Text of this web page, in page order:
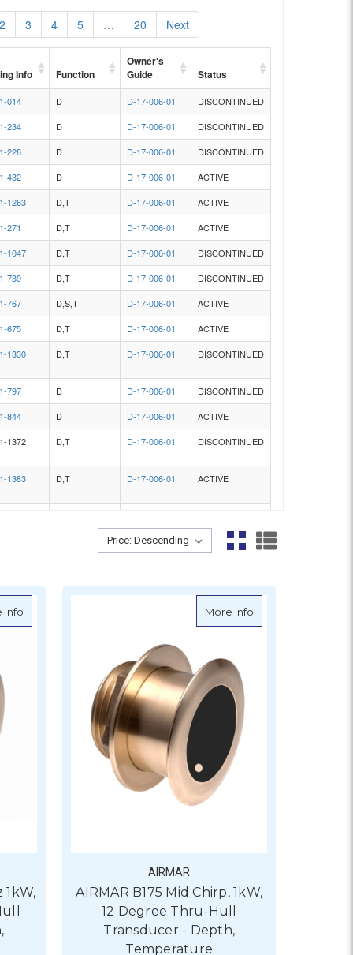
Sort By:
Sort By:
0 Degree Thru-Hull Transducer - Depth, Temperature
Infoabout AIRMAR B164 50/200kHz 1kW, 20 Degree Through Hull
1kW,
More Info
AIRMAR
AIRMAR B175 Mid Chirp, 1kW,
12 Degree Thru-Hull
Transducer - Depth,
Temperature